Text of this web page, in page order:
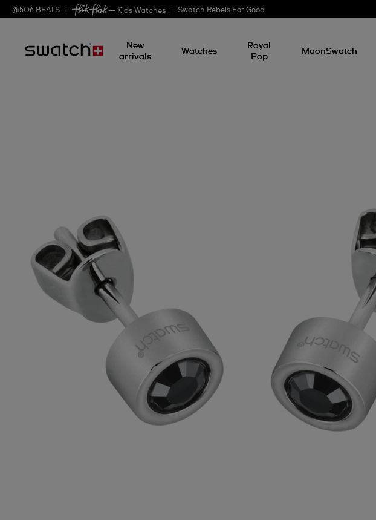
@506 BEATS — Kids Watches Swatch Rebels For Good
New
arrivals
Watches
Royal
Pop
MoonSwatch